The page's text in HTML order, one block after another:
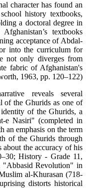
character has found an
history textbooks,
a doctoral degree in
textbooks
acceptance of Abdal-
into the curriculum for
not only diverges from
fabric of Afghanistan's
1963, pp. 120–122).
reveals several
of the Ghurids as one of
of the Ghurids, a
e Nasiri" (completed in
an emphasis on the term
of the Ghurids through
the accuracy of his
History - Grade 11,
"Abbasid Revolution" in
al-Khurasan (718-
distorts historical